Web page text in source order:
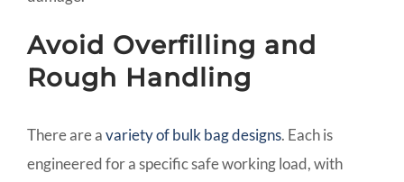
Avoid Overfilling and
Rough Handling
There are avariety of bulk bag designs. Each is
engineered for a specific safe working load, with